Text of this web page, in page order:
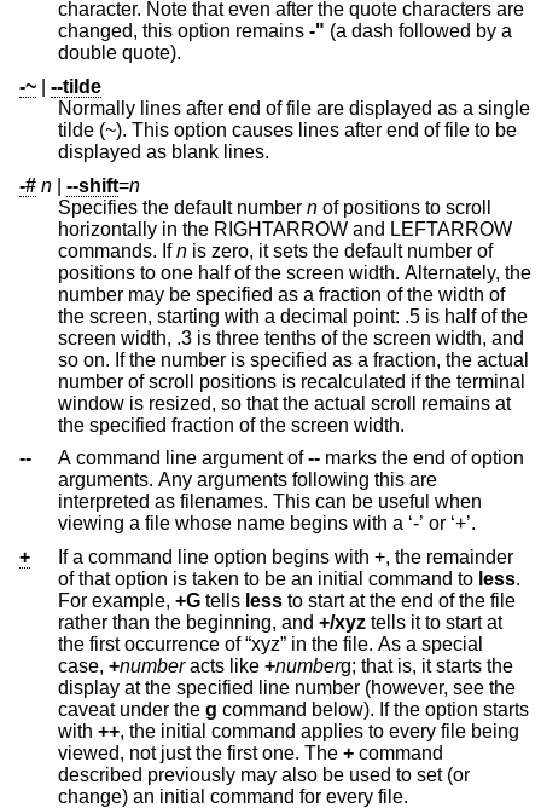
character. Note that even after the quote characters are
changed, this option remains -" (a dash followed by a
double quote).
-~
--tilde
Normally lines after end of file are displayed as a single
tilde (~). This option causes lines after end of file to be
displayed as blank lines.
-# n --shift=n
Specifies the default number n of positions to scroll
horizontally in the RIGHTARROW and LEFTARROW
commands. Ifn is zero, it sets the default number of
positions to one half of the screen width. Alternately, the
number may be specified as a fraction of the width of
the screen, starting with a decimal point: .5 is half of the
screen width, .3 is three tenths of the screen width, and
so on. If the number is specified as a fraction, the actual
number of scroll positions is recalculated if the terminal
window is resized, so that the actual scroll remains at
the specified fraction of the screen width.
--
A command line argument of-- marks the end of option
arguments. Any arguments following this are
interpreted as filenames. This can be useful when
viewing a file whose name begins with a ‘-’ or ‘+’.
+
If a command line option begins with +, the remainder
of that option is taken to be an initial command to less.
For example, +G tells less to start at the end of the file
rather than the beginning, and +/xyz tells it to start at
the first occurrence of “xyz” in the file. As a special
case, +numberacts like +numberg; that is, it starts the
display at the specified line number (however, see the
caveat under the g command below). If the option starts
with ++, the initial command applies to every file being
viewed, not just the first one. The +
described previously may also be used to set (or
change) an initial command for every file.